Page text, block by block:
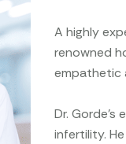
A highly
renowned
empathetic
Dr.
infertility.